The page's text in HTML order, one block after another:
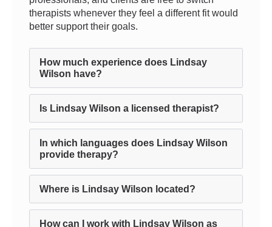
therapists whenever they feel a different fit would
better support their goals.
How much experience does Lindsay
Wilson have?
Is Lindsay Wilson a licensed therapist?
In which languages does Lindsay Wilson
provide therapy?
Where is Lindsay Wilson located?
How can I work with Lindsay Wilson as